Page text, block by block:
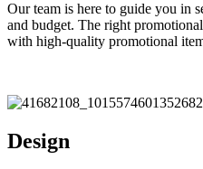
Our team is here to guide you in
and budget. The right
with high-quality promotional
Design